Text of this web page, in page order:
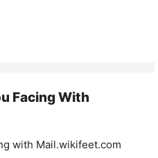
Facing With
with Mail.wikifeet.com